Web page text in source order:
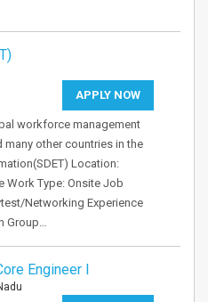
APPLY NOW
workforce management
other countries in the
Location:
Work Type: Onsite Job
Networking Experience
Group…
Engineer I